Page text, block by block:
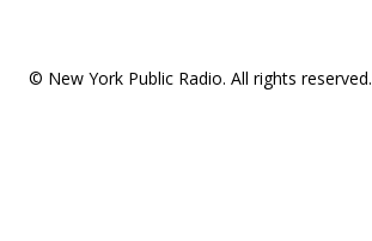
© New York Public Radio. All rights reserved.